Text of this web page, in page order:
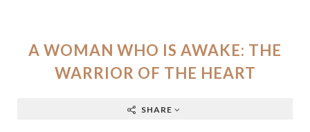
A WOMAN WHO IS AWAKE: THE
WARRIOR OF THE HEART
SHARE